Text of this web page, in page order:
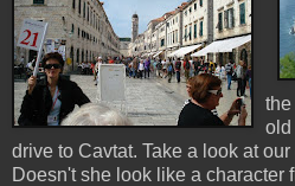
the
old
drive to Cavtat. Take a look at
Doesn't she look like a character